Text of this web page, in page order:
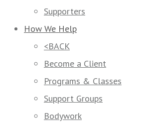
Supporters
How We Help
<BACK
Become a Client
Programs & Classes
Support Groups
Bodywork